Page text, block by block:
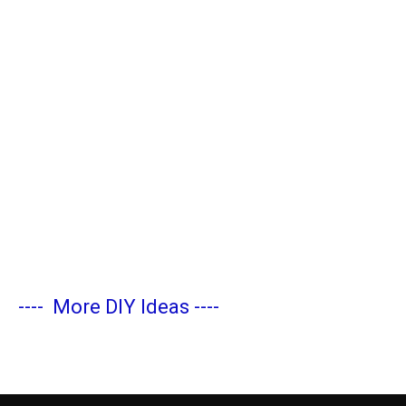
---- More DIY Ideas ----